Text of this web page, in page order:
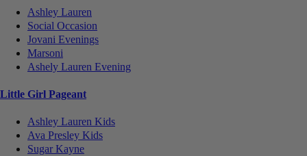
Ashley Lauren
Social Occasion
Jovani Evenings
Marsoni
Ashely Lauren Evening
Little Girl Pageant
Ashley Lauren Kids
Ava Presley Kids
Sugar Kayne